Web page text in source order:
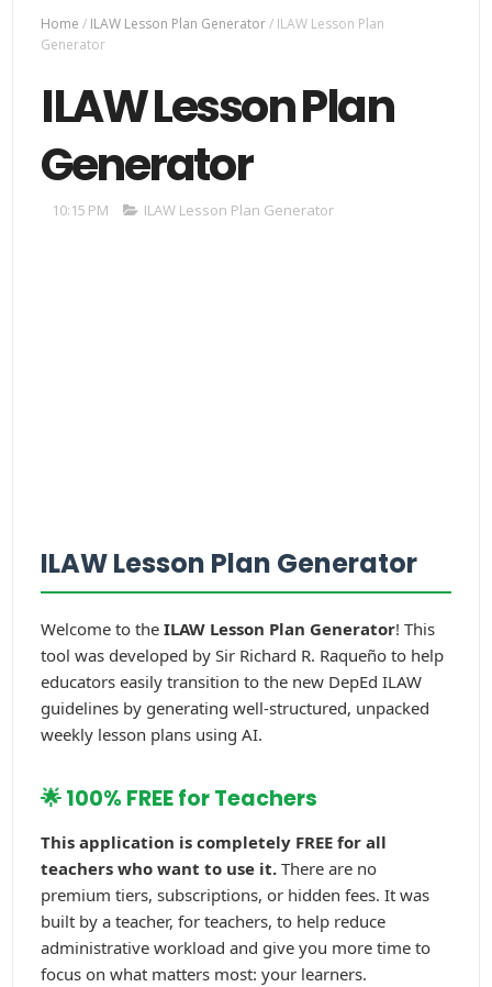
Home / ILAW Lesson Plan Generator/ ILAW Lesson Plan
Generator
ILAW Lesson Plan
Generator
10:15 PM ILAW Lesson Plan Generator
ILAW Lesson Plan Generator
Welcome to theILAW Lesson Plan Generator! This
tool was developed by Sir Richard R. Raqueño to help
educators easily transition to the new DepEd ILAW
guidelines by generating well-structured, unpacked
weekly lesson plans using AI.
🌟 100% FREE for Teachers
This application is completely FREE for all
teachers who want to use it. There are no
premium tiers, subscriptions, or hidden fees. It was
built by a teacher, for teachers, to help reduce
administrative workload and give you more time to
focus on what matters most: your learners.